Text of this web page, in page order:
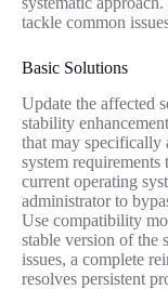
tackle common
Basic Solutions
Update the affected
stability
that may specifically
system
current operating
administrator to
Use compatibility
stable version of the
issues, a complete
resolves persistent